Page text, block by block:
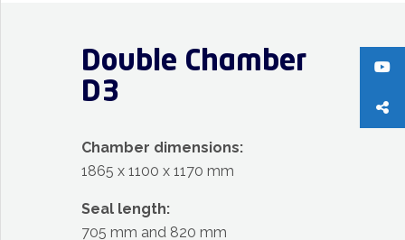
PACKAGING SOLUTIONS
SUPPORT
Double Chamber
D3
Chamber dimensions:
1865 x 1100 x 1170 mm
Seal length:
705 mm and 820 mm